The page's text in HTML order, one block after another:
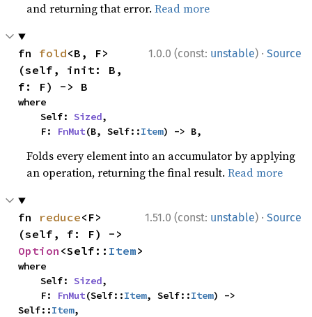
and returning that error.Read more
1.0.0 (const: unstable) · Source
fn fold<B, F>
(self, init: B,
f: F) -> B
where
    Self:
Sized,
    F:
FnMut(B, Self::Item) -> B,
Folds every element into an accumulator by applying
an operation, returning the final result.Read more
1.51.0 (const: unstable) · Source
fn reduce<F>
Option <Self:: Item>
where
    Self:
Sized,
    F:
FnMut(Self::Item, Self::Item) ->
Self::Item,